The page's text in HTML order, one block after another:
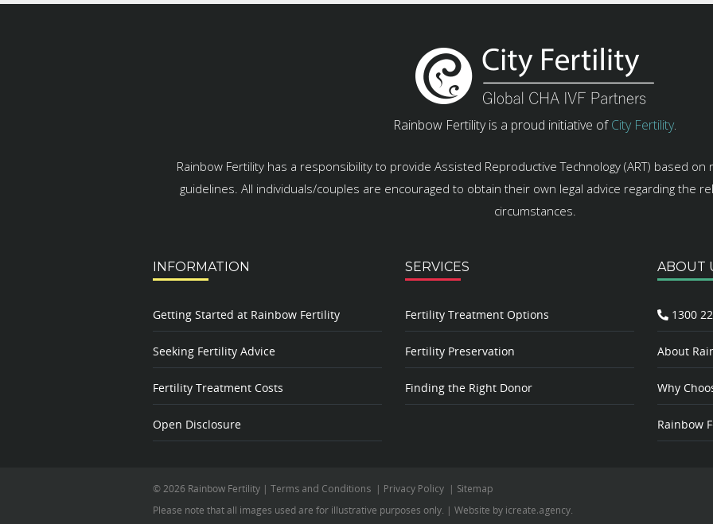
Rainbow Fertility is a proud initiative ofCity Fertility.
Rainbow Fertility has a responsibility to provide Assisted Reproductive Technology (ART) based
guidelines. All individuals/couples are encouraged to obtain their own legal advice regarding the
circumstances.
INFORMATION
Getting Started at Rainbow Fertility
Seeking Fertility Advice
Fertility Treatment Costs
Open Disclosure
SERVICES
Fertility Treatment Options
Fertility Preservation
Finding the Right Donor
ABOUT
1300
About
Why
Rainbow
© 2026 Rainbow Fertility | Terms and Conditions | Privacy Policy | Sitemap
Please note that all images used are for illustrative purposes only. | Website by icreate.agency.